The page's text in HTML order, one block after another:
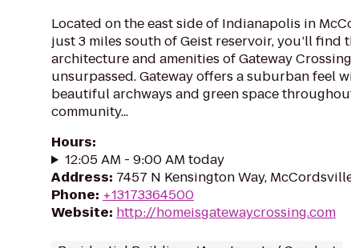
Located on the east side of Indianapolis in
just 3 miles south of Geist reservoir, you’ll find
architecture and amenities of Gateway Crossing
unsurpassed. Gateway offers a suburban feel
beautiful archways and green space
community...
Hours:
12:05 AM - 9:00 AM today
Address: 7457 N Kensington Way,
Phone: +13173364500
Website: http://homeisgatewaycrossing.com